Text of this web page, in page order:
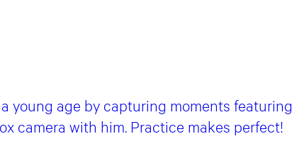
young age by capturing moments featuring
camera with him. Practice makes perfect!